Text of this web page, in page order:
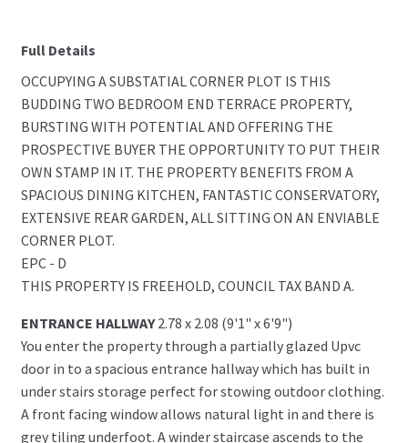
Full Details
OCCUPYING A SUBSTATIAL CORNER PLOT IS THIS
BUDDING TWO BEDROOM END TERRACE PROPERTY,
BURSTING WITH POTENTIAL AND OFFERING THE
PROSPECTIVE BUYER THE OPPORTUNITY TO PUT THEIR
OWN STAMP IN IT. THE PROPERTY BENEFITS FROM A
SPACIOUS DINING KITCHEN, FANTASTIC CONSERVATORY,
EXTENSIVE REAR GARDEN, ALL SITTING ON AN ENVIABLE
CORNER PLOT.
EPC - D
THIS PROPERTY IS FREEHOLD, COUNCIL TAX BAND A.
ENTRANCE HALLWAY 2.78 x 2.08 (9'1" x 6'9")
You enter the property through a partially glazed Upvc
door in to a spacious entrance hallway which has built in
under stairs storage perfect for stowing outdoor clothing.
A front facing window allows natural light in and there is
grey tiling underfoot. A winder staircase ascends to the